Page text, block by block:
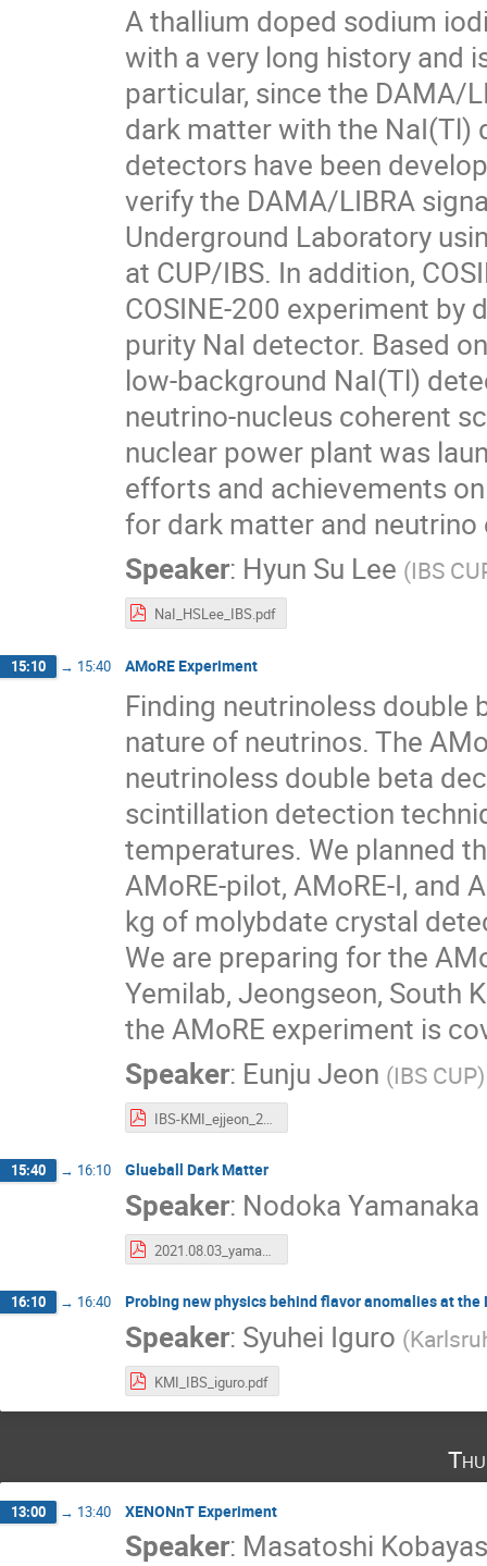
A thallium doped sodium
with a very long history and
particular, since the DAMA/
dark matter with the NaI(Tl)
detectors have been
verify the DAMA/LIBRA
Underground Laboratory
at CUP/IBS. In addition,
COSINE-200 experiment
purity NaI detector. Based
low-background NaI(Tl)
neutrino-nucleus coherent
nuclear power plant was
efforts and achievements
for dark matter and
Speaker: Hyun Su Lee (IBS
NaI_HSLee_IBS.pdf
15:10 → 15:40 AMoRE Experiment
Finding neutrinoless double
nature of neutrinos. The
neutrinoless double beta
scintillation detection
temperatures. We planned
AMoRE-pilot, AMoRE-I, and
kg of molybdate crystal
We are preparing for the
Yemilab, Jeongseon, South
the AMoRE experiment is
Speaker: Eunju Jeon (IBS CUP)
IBS-KMI_ejjeon_20220803.pdf
15:40 → 16:10 Glueball Dark Matter
Speaker: Nodoka Yamanaka
2021.08.03_yamanaka.pdf
16:10 → 16:40 Probing new physics behind flavor anomalies at the
Speaker: Syuhei Iguro (
KMI_IBS_iguro.pdf
13:00 → 13:40 XENONnT Experiment
Speaker: Masatoshi